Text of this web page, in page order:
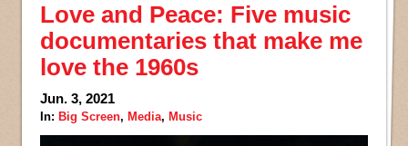
Love and Peace: Five music
documentaries that make me
love the 1960s
Jun. 3, 2021
In: Big Screen, Media, Music